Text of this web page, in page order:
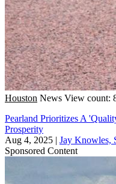
Houston News View count:
Pearland Prioritizes A
Prosperity
Aug 4, 2025 | Jay Knowles,
Sponsored Content